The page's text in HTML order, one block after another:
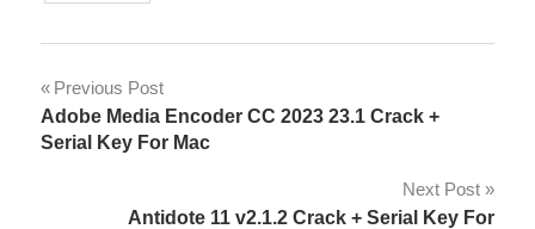
Post
navigation
Previous Post
Adobe Media Encoder CC 2023 23.1 Crack +
Serial Key For Mac
Next Post
Antidote 11 v2.1.2 Crack + Serial Key For